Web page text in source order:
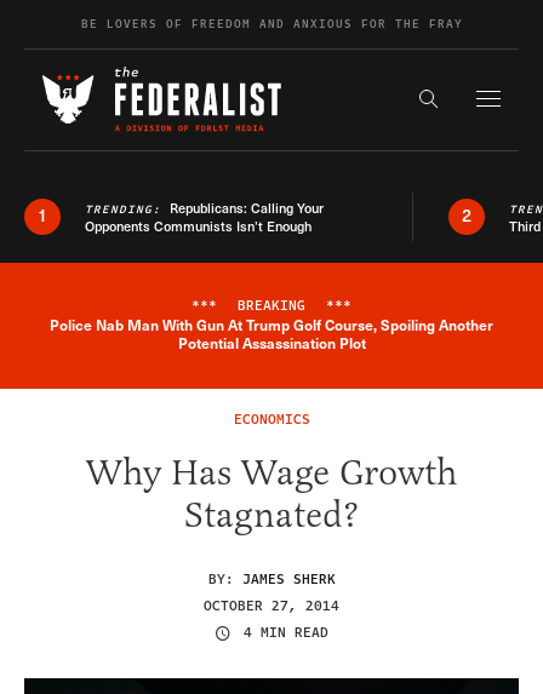
Skip to contentBE LOVERS OF FREEDOM AND ANXIOUS FOR THE FRAY
Search the
1 TRENDING: Republicans: Calling Your
Opponents Communists Isn’t Enough
2
Breaking News Alert
*** BREAKING ***
Police Nab Man With Gun At Trump Golf Course, Spoiling Another
Potential Assassination Plot
ECONOMICS
Why Has Wage Growth
Stagnated?
BY: JAMES SHERK
OCTOBER 27, 2014
4 MIN READ